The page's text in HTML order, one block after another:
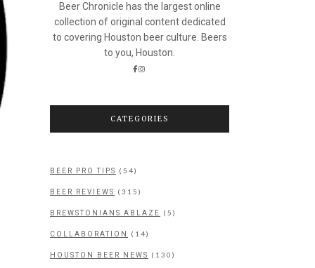
Beer Chronicle has the largest online
collection of original content dedicated
to covering Houston beer culture. Beers
to you, Houston.
CATEGORIES
BEER PRO TIPS (54)
BEER REVIEWS (315)
BREWSTONIANS ABLAZE (5)
COLLABORATION (14)
HOUSTON BEER NEWS (130)